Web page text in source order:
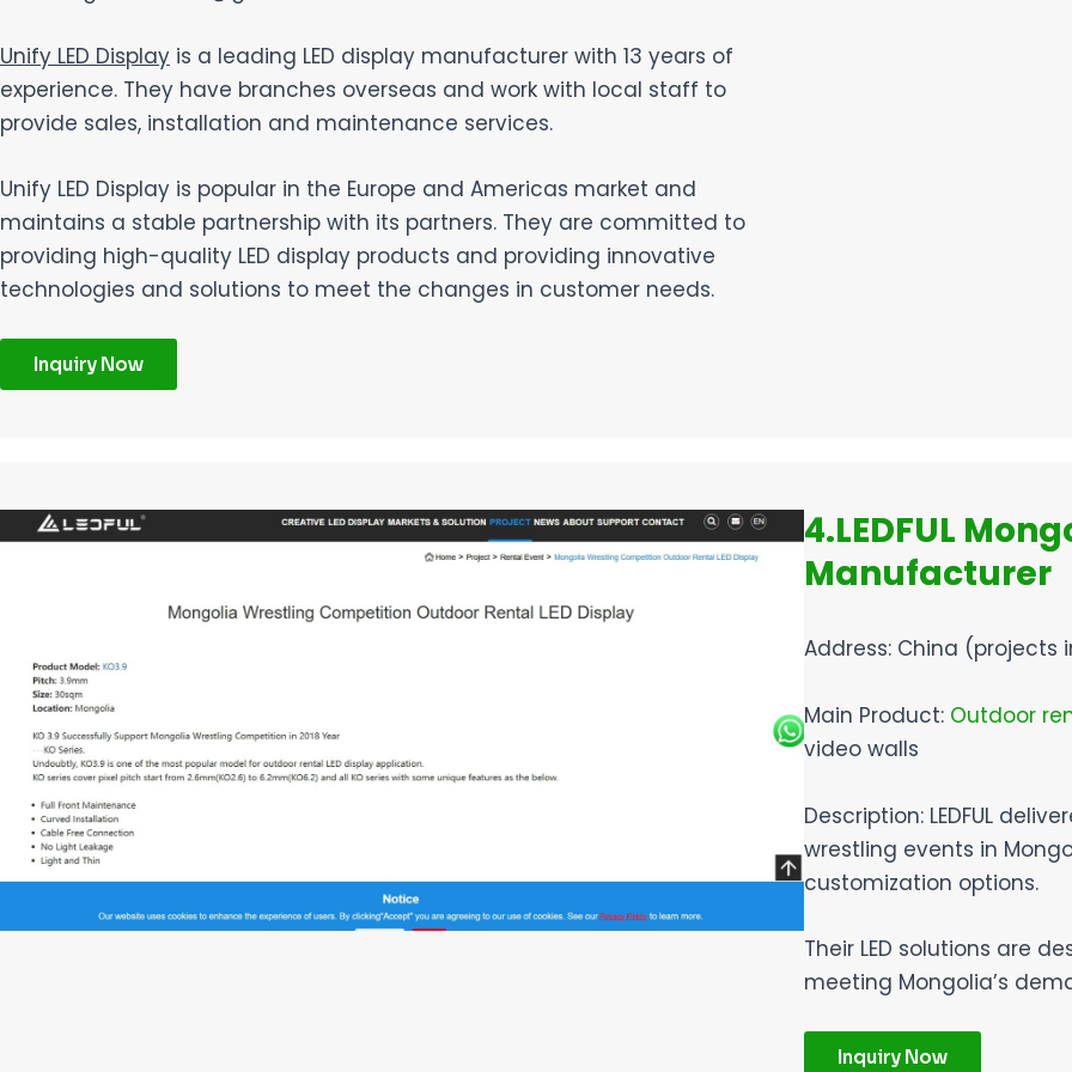
Unify LED Display is a leading LED display manufacturer with 13 years of
experience. They have branches overseas and work with local staff to
provide sales, installation and maintenance services.
Unify LED Display is popular in the Europe and Americas market and
maintains a stable partnership with its partners. They are committed to
providing high-quality LED display products and providing innovative
technologies and solutions to meet the changes in customer needs.
Inquiry Now
4.LEDFUL
Manufacturer
Address: China (projects
Main Product: Outdoor
video walls
Description: LEDFUL
wrestling events in
customization options.
Their LED solutions are
meeting Mongolia’s
Inquiry Now